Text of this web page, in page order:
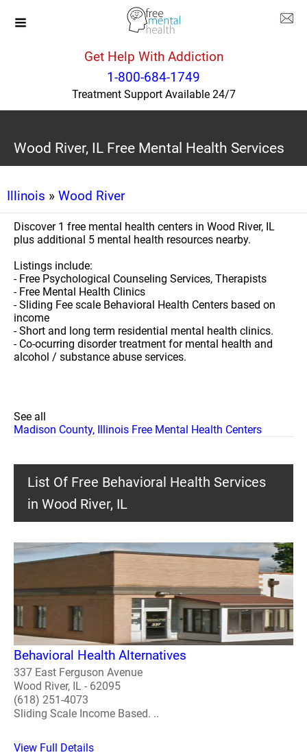
Get Help With Addiction
1-800-684-1749
Treatment Support Available 24/7
Wood River, IL Free Mental Health Services
Illinois » Wood River
Discover 1 free mental health centers in Wood River, IL
plus additional 5 mental health resources nearby.
Listings include:
- Free Psychological Counseling Services, Therapists
- Free Mental Health Clinics
- Sliding Fee scale Behavioral Health Centers based on
income
- Short and long term residential mental health clinics.
- Co-ocurring disorder treatment for mental health and
alcohol / substance abuse services.
See all
Madison County, Illinois Free Mental Health Centers
List Of Free Behavioral Health Services
in Wood River, IL
Behavioral Health Alternatives
337 East Ferguson Avenue
Wood River, IL - 62095
(618) 251-4073
Sliding Scale Income Based. ..
View Full Details